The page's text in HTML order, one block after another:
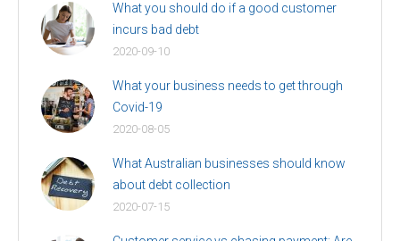
What you should do if a good customer
incurs bad debt
2020-09-10
What your business needs to get through
Covid-19
2020-08-05
What Australian businesses should know
about debt collection
2020-07-15